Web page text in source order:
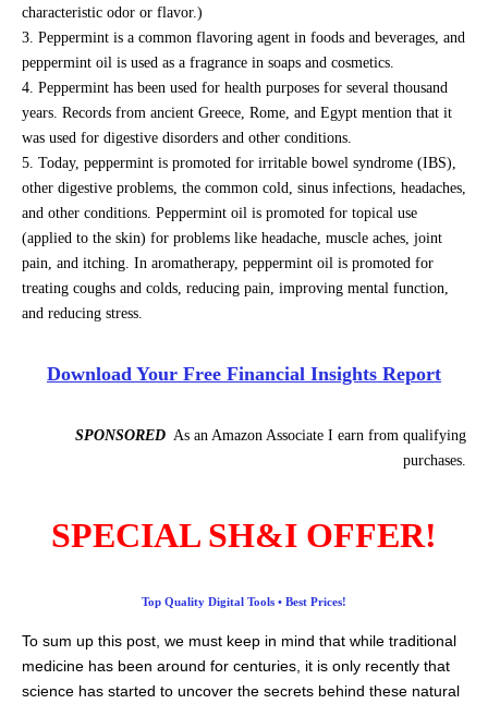
characteristic odor or flavor.)
Peppermint is a common flavoring agent in foods and beverages, and
peppermint oil is used as a fragrance in soaps and cosmetics.
Peppermint has been used for health purposes for several thousand
years. Records from ancient Greece, Rome, and Egypt mention that it
was used for digestive disorders and other conditions.
Today, peppermint is promoted for irritable bowel syndrome (IBS),
other digestive problems, the common cold, sinus infections, headaches,
and other conditions. Peppermint oil is promoted for topical use
(applied to the skin) for problems like headache, muscle aches, joint
pain, and itching. In aromatherapy, peppermint oil is promoted for
treating coughs and colds, reducing pain, improving mental function,
and reducing stress.
Download Your Free Financial Insights Report
SPONSORED As an Amazon Associate I earn from qualifying
purchases.
SPECIAL SH&I OFFER!
Top Quality Digital Tools • Best Prices!
To sum up this post, we must keep in mind that while traditional
medicine has been around for centuries, it is only recently that
science has started to uncover the secrets behind these natural